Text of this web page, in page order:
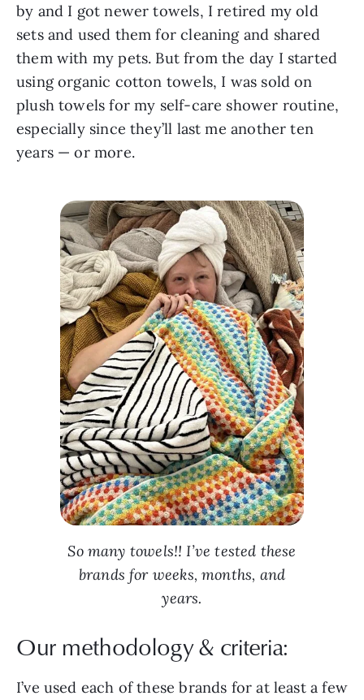
by and I got newer towels, I retired my old
sets and used them for cleaning and shared
them with my pets. But from the day I started
using organic cotton towels, I was sold on
plush towels for my self-care shower routine,
especially since they’ll last me another ten
years — or more.
So many towels!! I’ve tested these
brands for weeks, months, and
years.
Our methodology & criteria:
I’ve used each of these brands for at least a few